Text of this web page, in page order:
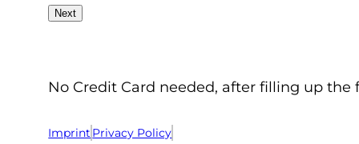
No Credit Card needed, after filling up
Imprint Privacy Policy